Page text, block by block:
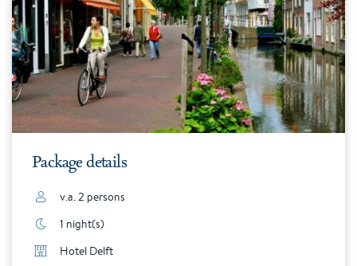
Package details
v.a. 2 persons
1 night(s)
Hotel Delft